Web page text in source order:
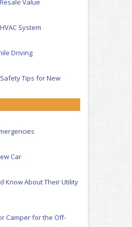
Value
System
Driving
Tips for New
Car
Know About Their Utility
Camper for the Off-